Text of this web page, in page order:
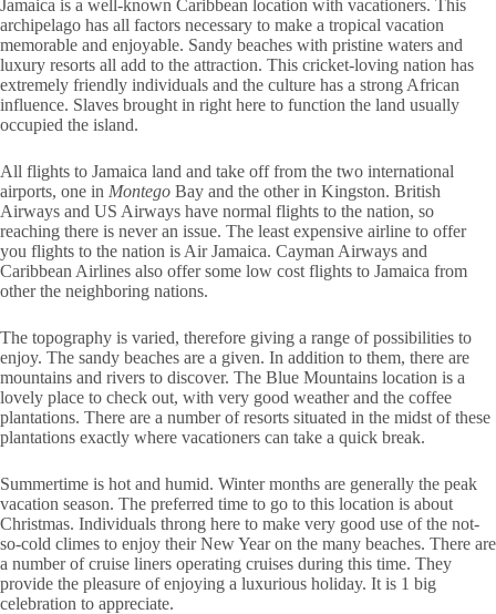
Jamaica is a well-known Caribbean location with vacationers. This
archipelago has all factors necessary to make a tropical vacation
memorable and enjoyable. Sandy beaches with pristine waters and
luxury resorts all add to the attraction. This cricket-loving nation has
extremely friendly individuals and the culture has a strong African
influence. Slaves brought in right here to function the land usually
occupied the island.
All flights to Jamaica land and take off from the two international
airports, one in Montego Bay and the other in Kingston. British
Airways and US Airways have normal flights to the nation, so
reaching there is never an issue. The least expensive airline to offer
you flights to the nation is Air Jamaica. Cayman Airways and
Caribbean Airlines also offer some low cost flights to Jamaica from
other the neighboring nations.
The topography is varied, therefore giving a range of possibilities to
enjoy. The sandy beaches are a given. In addition to them, there are
mountains and rivers to discover. The Blue Mountains location is a
lovely place to check out, with very good weather and the coffee
plantations. There are a number of resorts situated in the midst of these
plantations exactly where vacationers can take a quick break.
Summertime is hot and humid. Winter months are generally the peak
vacation season. The preferred time to go to this location is about
Christmas. Individuals throng here to make very good use of the not-
so-cold climes to enjoy their New Year on the many beaches. There are
a number of cruise liners operating cruises during this time. They
provide the pleasure of enjoying a luxurious holiday. It is 1 big
celebration to appreciate.